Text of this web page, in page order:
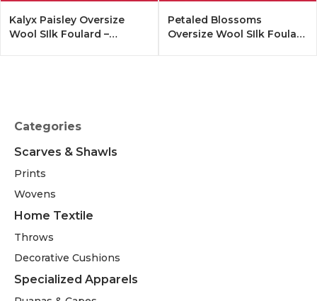
Kalyx Paisley Oversize
Wool SIlk Foulard –
Petaled Blossoms
Oversize Wool SIlk Foulard
Categories
Scarves & Shawls
Prints
Wovens
Home Textile
Throws
Decorative Cushions
Specialized Apparels